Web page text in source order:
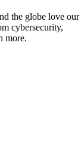
the globe love our
cybersecurity,
more.